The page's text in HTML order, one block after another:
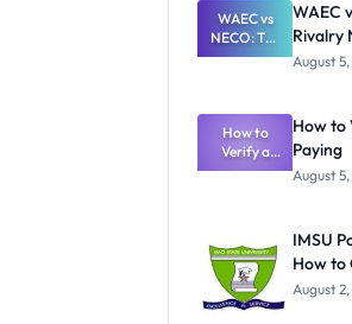
WAEC vs
NECO: The
Great
Rivalry
Nobody
Admits
Exists
WAEC
Rivalry
August
How to
Verify a
Post-UTME
How to
Paying
August
IMSU
How to
August